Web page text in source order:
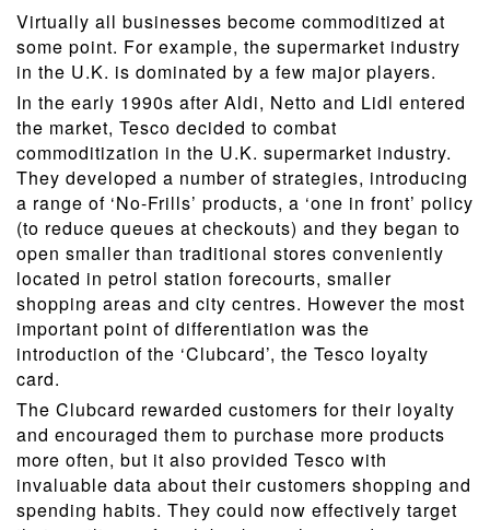
Virtually all businesses become commoditized at
some point. For example, the supermarket industry
in the U.K. is dominated by a few major players.
In the early 1990s after Aldi, Netto and Lidl entered
the market, Tesco decided to combat
commoditization in the U.K. supermarket industry.
They developed a number of strategies, introducing
a range of ‘No-Frills’ products, a ‘one in front’ policy
(to reduce queues at checkouts) and they began to
open smaller than traditional stores conveniently
located in petrol station forecourts, smaller
shopping areas and city centres. However the most
important point of differentiation was the
introduction of the ‘Clubcard’, the Tesco loyalty
card.
The Clubcard rewarded customers for their loyalty
and encouraged them to purchase more products
more often, but it also provided Tesco with
invaluable data about their customers shopping and
spending habits. They could now effectively target